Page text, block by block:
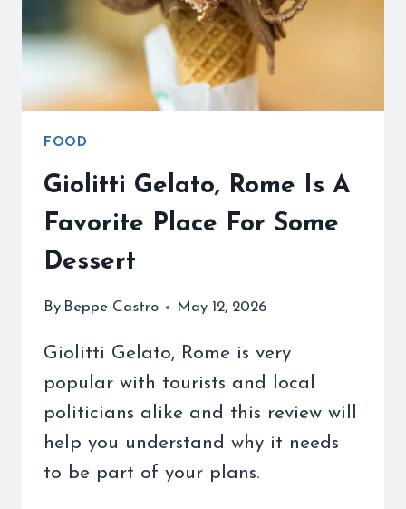
FOOD
Giolitti Gelato, Rome Is A
Favorite Place For Some
Dessert
By Beppe Castro May 12, 2026
Giolitti Gelato, Rome is very
popular with tourists and local
politicians alike and this review will
help you understand why it needs
to be part of your plans.